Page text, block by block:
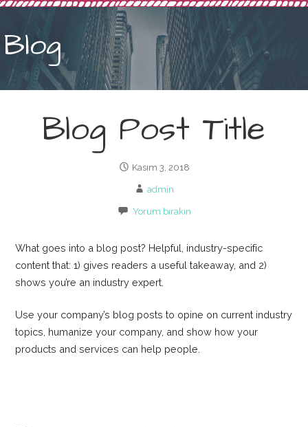
Blog
Blog Post Title
Kasım 3, 2018
admin
Yorum bırakın
What goes into a blog post? Helpful, industry-specific
content that: 1) gives readers a useful takeaway, and 2)
shows you’re an industry expert.
Use your company’s blog posts to opine on current industry
topics, humanize your company, and show how your
products and services can help people.